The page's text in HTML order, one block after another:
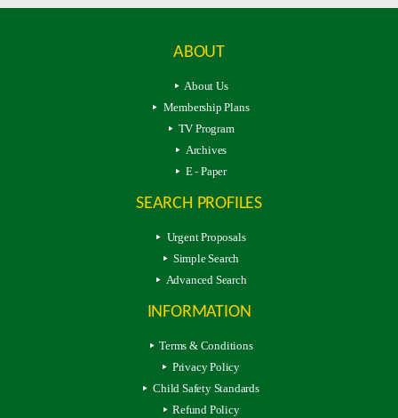
ABOUT
About Us
Membership Plans
TV Program
Archives
E - Paper
SEARCH PROFILES
Urgent Proposals
Simple Search
Advanced Search
INFORMATION
Terms & Conditions
Privacy Policy
Child Safety Standards
Refund Policy